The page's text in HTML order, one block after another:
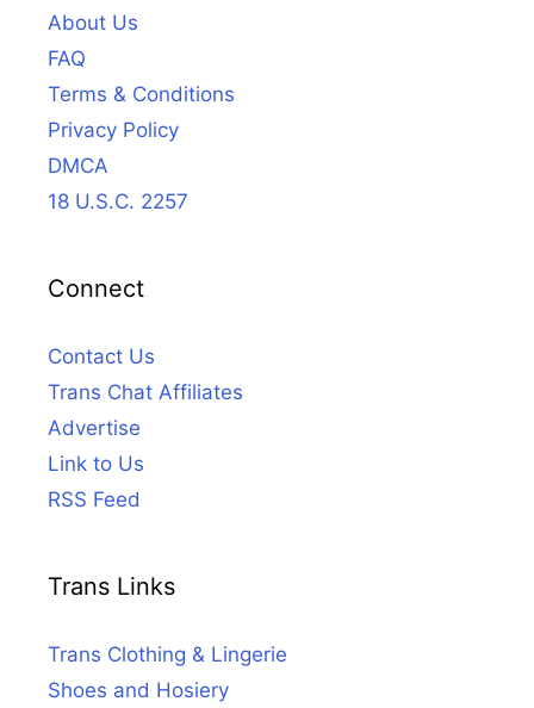
About Us
FAQ
Terms & Conditions
Privacy Policy
DMCA
18 U.S.C. 2257
Connect
Contact Us
Trans Chat Affiliates
Advertise
Link to Us
RSS Feed
Trans Links
Trans Clothing & Lingerie
Shoes and Hosiery